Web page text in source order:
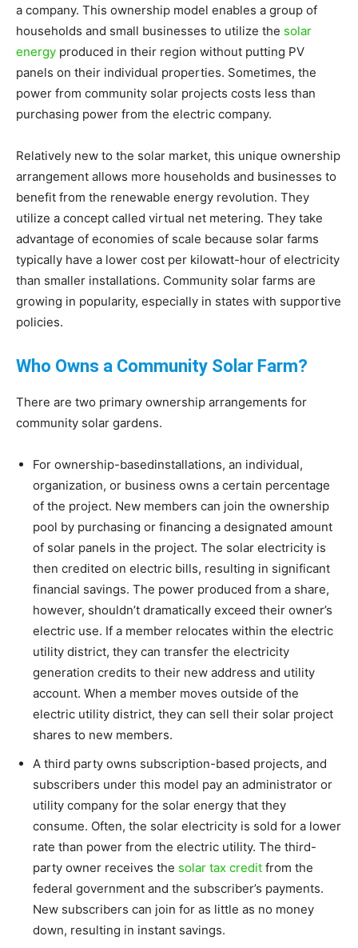
a company. This ownership model enables a group of
households and small businesses to utilize the solar
energy produced in their region without putting PV
panels on their individual properties. Sometimes, the
power from community solar projects costs less than
purchasing power from the electric company.
Relatively new to the solar market, this unique ownership
arrangement allows more households and businesses to
benefit from the renewable energy revolution. They
utilize a concept called virtual net metering. They take
advantage of economies of scale because solar farms
typically have a lower cost per kilowatt-hour of electricity
than smaller installations. Community solar farms are
growing in popularity, especially in states with supportive
policies.
Who Owns a Community Solar Farm?
There are two primary ownership arrangements for
community solar gardens.
For ownership-basedinstallations, an individual,
organization, or business owns a certain percentage
of the project. New members can join the ownership
pool by purchasing or financing a designated amount
of solar panels in the project. The solar electricity is
then credited on electric bills, resulting in significant
financial savings. The power produced from a share,
however, shouldn’t dramatically exceed their owner’s
electric use. If a member relocates within the electric
utility district, they can transfer the electricity
generation credits to their new address and utility
account. When a member moves outside of the
electric utility district, they can sell their solar project
shares to new members.
A third party owns subscription-based projects, and
subscribers under this model pay an administrator or
utility company for the solar energy that they
consume. Often, the solar electricity is sold for a lower
rate than power from the electric utility. The third-
party owner receives the solar tax credit from the
federal government and the subscriber’s payments.
New subscribers can join for as little as no money
down, resulting in instant savings.